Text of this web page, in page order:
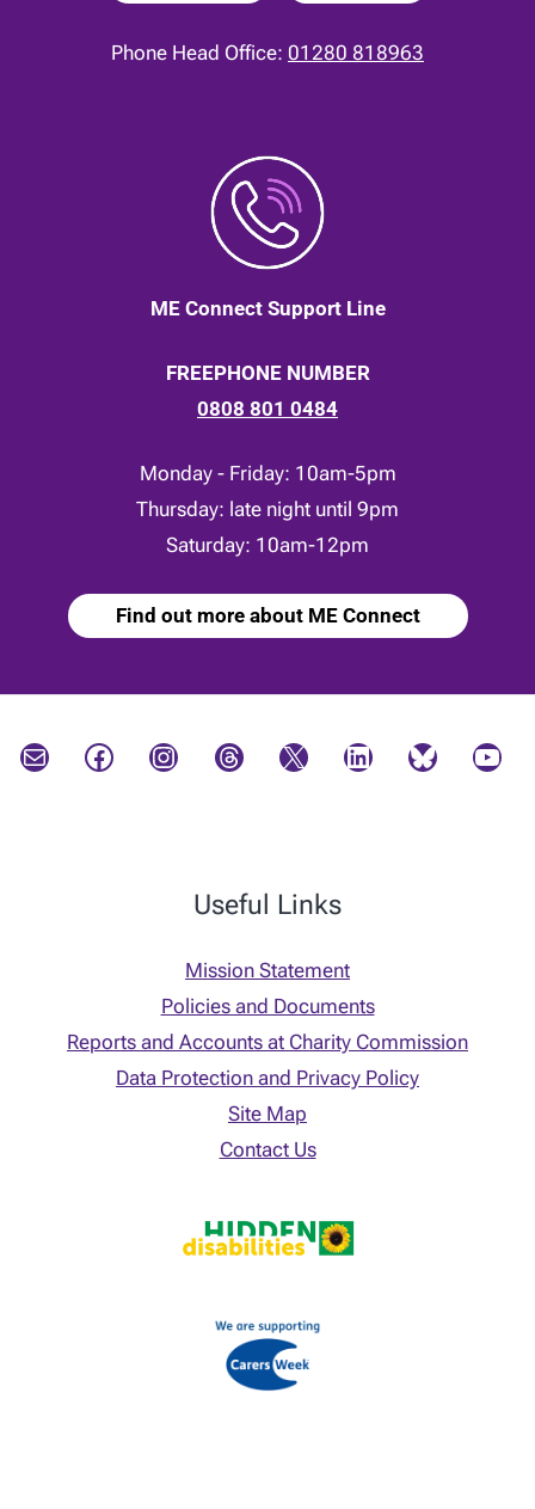
Phone Head Office: 01280 818963
ME Connect Support Line
FREEPHONE NUMBER
0808 801 0484
Monday - Friday: 10am-5pm
Thursday: late night until 9pm
Saturday: 10am-12pm
Find out more about ME Connect
Mail Facebook Instagram Threads X LinkedIn Bluesky YouTube
Useful Links
Mission Statement
Policies and Documents
Reports and Accounts at Charity Commission
Data Protection and Privacy Policy
Site Map
Contact Us